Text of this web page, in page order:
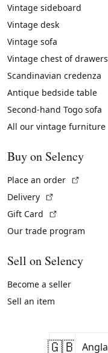
Vintage sideboard
Vintage desk
Vintage sofa
Vintage chest of drawers
Scandinavian credenza
Antique bedside table
Second-hand Togo sofa
All our vintage furniture
Buy on Selency
Place an order
Delivery
Gift Card
Our trade program
Sell on Selency
Become a seller
Sell an item
🇬🇧